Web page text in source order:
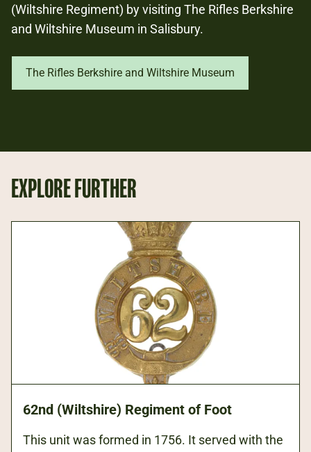
(Wiltshire Regiment) by visiting The Rifles Berkshire
and Wiltshire Museum in Salisbury.
The Rifles Berkshire and Wiltshire Museum
EXPLORE FURTHER
62nd (Wiltshire) Regiment of Foot
This unit was formed in 1756. It served with the